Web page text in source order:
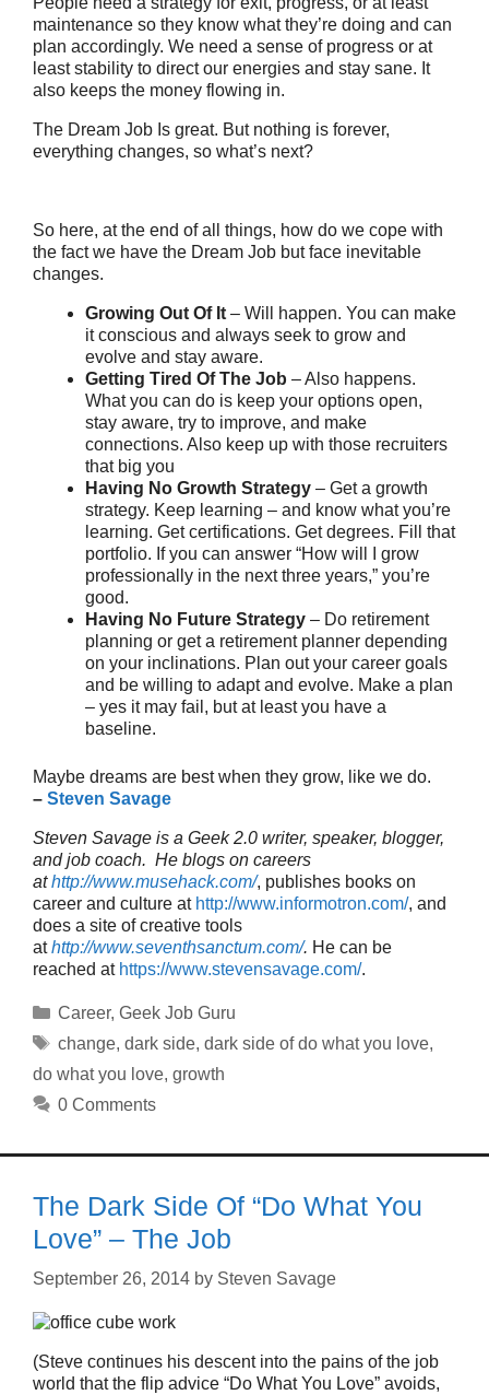
maintenance so they know what they’re doing and can
plan accordingly. We need a sense of progress or at
least stability to direct our energies and stay sane. It
also keeps the money flowing in.
The Dream Job Is great. But nothing is forever,
everything changes, so what’s next?
So here, at the end of all things, how do we cope with
the fact we have the Dream Job but face inevitable
changes.
Growing Out Of It – Will happen. You can make
it conscious and always seek to grow and
evolve and stay aware.
Getting Tired Of The Job – Also happens.
What you can do is keep your options open,
stay aware, try to improve, and make
connections. Also keep up with those recruiters
that big you
Having No Growth Strategy – Get a growth
strategy. Keep learning – and know what you’re
learning. Get certifications. Get degrees. Fill that
portfolio. If you can answer “How will I grow
professionally in the next three years,” you’re
good.
Having No Future Strategy – Do retirement
planning or get a retirement planner depending
on your inclinations. Plan out your career goals
and be willing to adapt and evolve. Make a plan
– yes it may fail, but at least you have a
baseline.
Maybe dreams are best when they grow, like we do.
– Steven Savage
Steven Savage is a Geek 2.0 writer, speaker, blogger,
and job coach. He blogs on careers
athttp://www.musehack.com/, publishes books on
career and culture at http://www.informotron.com/, and
does a site of creative tools
athttp://www.seventhsanctum.com/. He can be
reached at https://www.stevensavage.com/.
Categories
Career, Geek Job Guru
Tags
change, dark side, dark side of do what you love,
do what you love, growth
0 Comments
The Dark Side Of “Do What You
Love” – The Job
September 26, 2014 by Steven Savage
(Steve continues his descent into the pains of the job
world that the flip advice “Do What You Love” avoids,